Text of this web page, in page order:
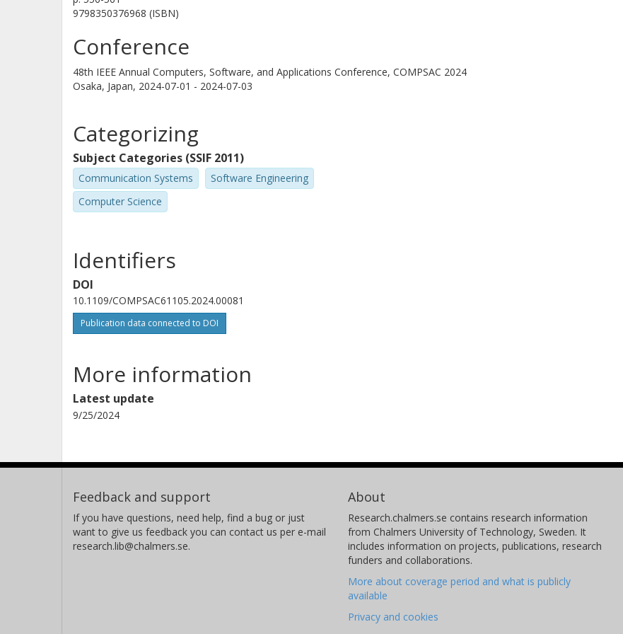
9798350376968 (ISBN)
Conference
48th IEEE Annual Computers, Software, and Applications Conference, COMPSAC 2024
Osaka, Japan, 2024-07-01 - 2024-07-03
Categorizing
Subject Categories (SSIF 2011)
Communication Systems
Software Engineering
Computer Science
Identifiers
DOI
10.1109/COMPSAC61105.2024.00081
Publication data connected to DOI
More information
Latest update
9/25/2024
Feedback and support
If you have questions, need help, find a bug or just
want to give us feedback you can contact us per e-mail
research.lib@chalmers.se.
About
Research.chalmers.se contains research information
from Chalmers University of Technology, Sweden. It
includes information on projects, publications, research
funders and collaborations.
More about coverage period and what is publicly
available
Privacy and cookies